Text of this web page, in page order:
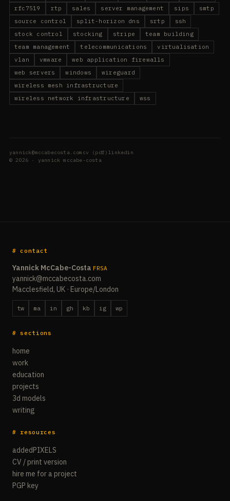
rfc7519
rtp sales server management sips
smtp
source control
split-horizon dns srtp
ssh
stock control
stocking stripe
team building
team management
telecommunications
virtualisation
vlan
vmware
web application firewalls
web servers
windows
wireguard
wireless mesh infrastructure
wireless network infrastructure
wss
yannick@mccabecosta.com cv (pdf) linkedin
© 2026 · yannick mccabe-costa
# contact
Yannick McCabe-Costa FRSA
yannick@mccabecosta.com
Macclesfield, UK · Europe/London
tw ma in gh kb ig wp
# sections
home
work
education
projects
3d models
writing
# resources
addedPIXELS
CV / print version
hire me for a project
PGP key